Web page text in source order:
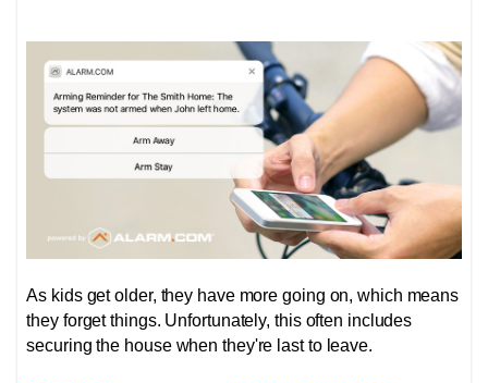
As kids get older, they have more going on, which means
they forget things. Unfortunately, this often includes
securing the house when they're last to leave.